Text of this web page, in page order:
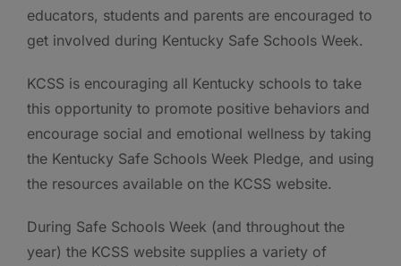
educators, students and parents are encouraged to
get involved during Kentucky Safe Schools Week.
KCSS is encouraging all Kentucky schools to take
this opportunity to promote positive behaviors and
encourage social and emotional wellness by taking
the Kentucky Safe Schools Week Pledge, and using
the resources available on the KCSS website.
During Safe Schools Week (and throughout the
year) the KCSS website supplies a variety of